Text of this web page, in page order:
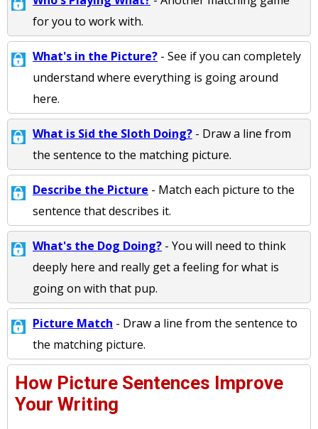
for you to work with.
What's in the Picture? - See if you can completely
understand where everything is going around
here.
What is Sid the Sloth Doing? - Draw a line from
the sentence to the matching picture.
Describe the Picture - Match each picture to the
sentence that describes it.
What's the Dog Doing? - You will need to think
deeply here and really get a feeling for what is
going on with that pup.
Picture Match - Draw a line from the sentence to
the matching picture.
How Picture Sentences Improve
Your Writing